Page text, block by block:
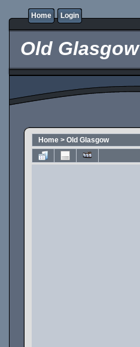
Home Login
Old Glasgow
Home > Old Glasgow